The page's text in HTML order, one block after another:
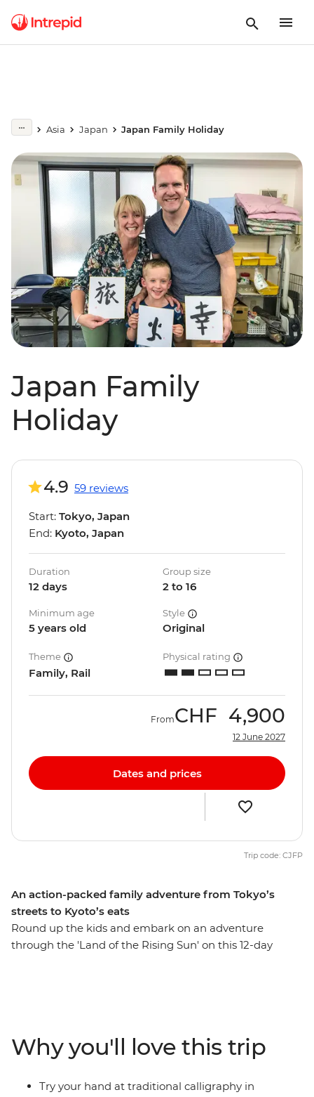
Asia Japan Japan Family Holiday
Japan Family
Holiday
An action-packed family adventure from Tokyo’s
streets to Kyoto’s eats
Round up the kids and embark on an adventure
through the 'Land of the Rising Sun' on this 12-day
views of Mt Fuji and immerse yourself in Japanese
culture in Kyoto. With the local expertise of your leader
to guide you at every step of the way, this is a family
4.9 59 reviews
Start: Tokyo, Japan
End: Kyoto, Japan
Duration
12 days
Group size
2 to 16
Minimum age
5 years old
Style
Original
Theme
Family, Rail
Physical rating
FromCHF 4,900
12 June 2027
Dates and prices
Trip code: CJFP
Why you'll love this trip
Try your hand at traditional calligraphy in